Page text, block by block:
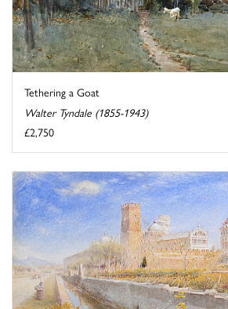
Tethering a Goat
Walter Tyndale (1855-1943)
£2,750